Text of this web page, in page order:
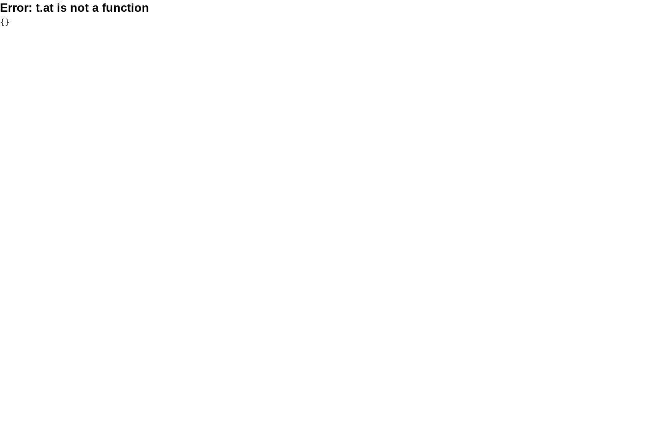
Error: t.at is not a function
{}